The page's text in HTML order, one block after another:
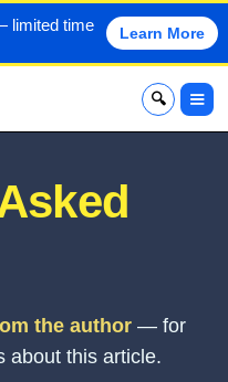
limited time
Learn More
x
the author — for
about this article.